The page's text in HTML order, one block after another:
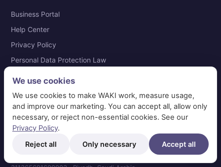
Business Portal
Help Center
Privacy Policy
Personal Data Protection Law
Contact
We use cookies
We use cookies to make WAKI work, measure usage,
and improve our marketing. You can accept all, allow only
necessary, or reject non-essential cookies. See our
Privacy Policy.
Reject all Only necessary Accept all